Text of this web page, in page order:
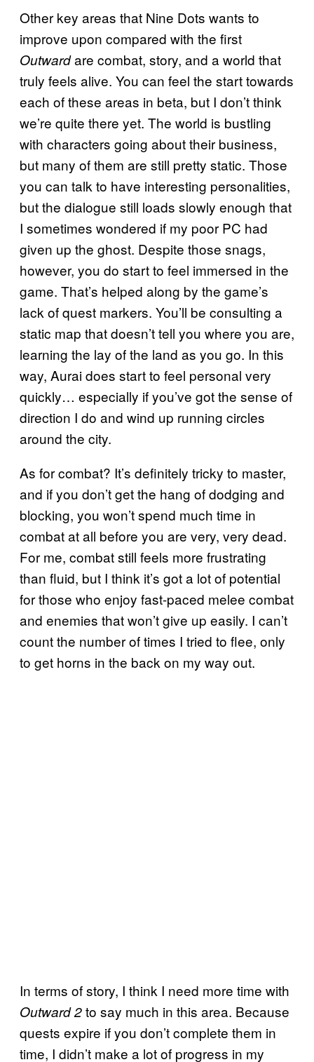
Other key areas that Nine Dots wants to
improve upon compared with the first
Outwardare combat, story, and a world that
truly feels alive. You can feel the start towards
each of these areas in beta, but I don’t think
we’re quite there yet. The world is bustling
with characters going about their business,
but many of them are still pretty static. Those
you can talk to have interesting personalities,
but the dialogue still loads slowly enough that
I sometimes wondered if my poor PC had
given up the ghost. Despite those snags,
however, you do start to feel immersed in the
game. That’s helped along by the game’s
lack of quest markers. You’ll be consulting a
static map that doesn’t tell you where you are,
learning the lay of the land as you go. In this
way, Aurai does start to feel personal very
quickly… especially if you’ve got the sense of
direction I do and wind up running circles
around the city.
As for combat? It’s definitely tricky to master,
and if you don’t get the hang of dodging and
blocking, you won’t spend much time in
combat at all before you are very, very dead.
For me, combat still feels more frustrating
than fluid, but I think it’s got a lot of potential
for those who enjoy fast-paced melee combat
and enemies that won’t give up easily. I can’t
count the number of times I tried to flee, only
to get horns in the back on my way out.
In terms of story, I think I need more time with
Outward 2to say much in this area. Because
quests expire if you don’t complete them in
time, I didn’t make a lot of progress in my